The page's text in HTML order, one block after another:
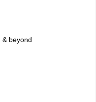
& beyond